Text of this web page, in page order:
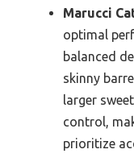
Marucci
optimal
balanced
skinny
larger
control,
prioritize